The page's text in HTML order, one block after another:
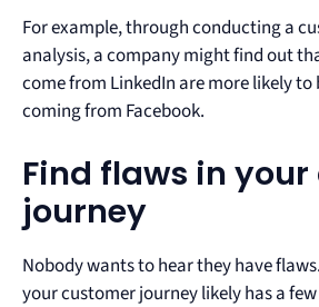
For example, through conducting a
analysis, a company might find out
come from LinkedIn are more likely
coming from Facebook.
Find flaws in
journey
Nobody wants to hear they have
your customer journey likely has a